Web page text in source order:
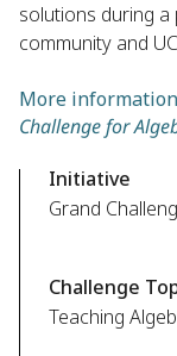
solutions during a
community and
More
Challenge for
Initiative
Grand
Challenge
Teaching